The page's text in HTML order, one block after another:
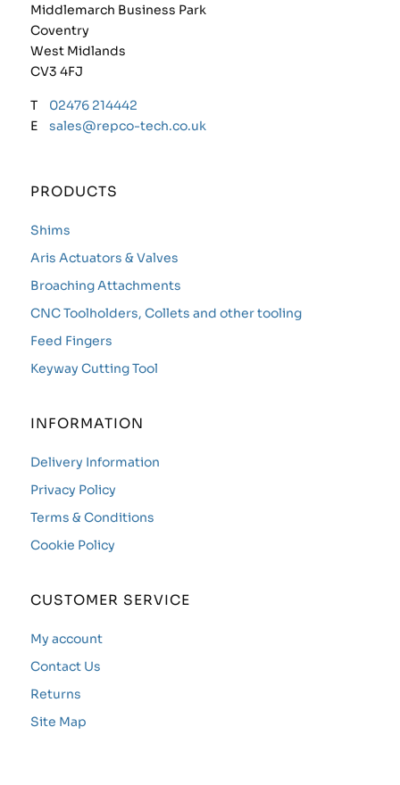
Middlemarch Business Park
Coventry
West Midlands
CV3 4FJ
T
02476 214442
E
sales@repco-tech.co.uk
PRODUCTS
Shims
Aris Actuators & Valves
Broaching Attachments
CNC Toolholders, Collets and other tooling
Feed Fingers
Keyway Cutting Tool
INFORMATION
Delivery Information
Privacy Policy
Terms & Conditions
Cookie Policy
CUSTOMER SERVICE
My account
Contact Us
Returns
Site Map